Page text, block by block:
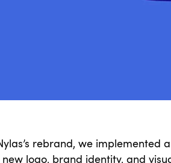
rebrand, we implemented
logo, brand identity, and